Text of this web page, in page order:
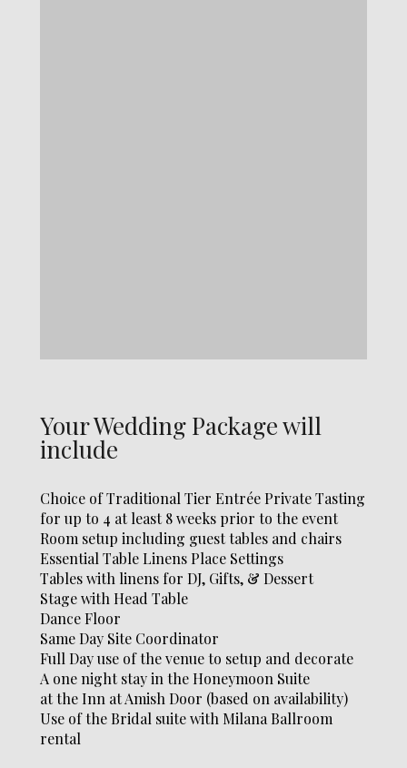
Your Wedding Package will
include
Choice of Traditional Tier Entrée Private Tasting
for up to 4 atleast 8 weeks prior to the event
Room setup including guesttables and chairs
Essential Table Linens Place Settings
Tables with linens for DJ, Gifts, & Dessert
Stage with Head Table
Dance Floor
Same Day Site Coordinator
Full Day use of the venue to setup and decorate
A one night stay in the Honeymoon Suite
at the Inn at Amish Door (based on availability)
Use of the Bridal suite with Milana Ballroom
rental